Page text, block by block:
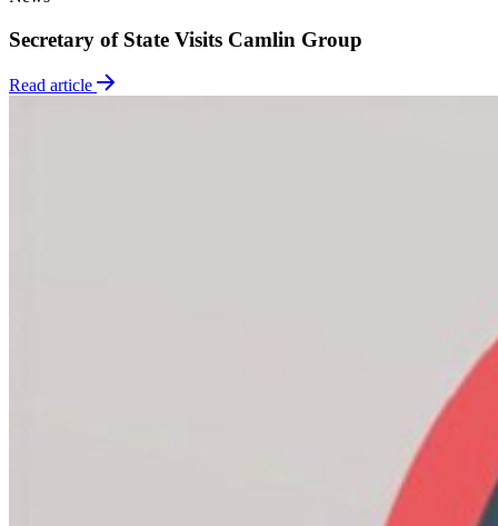
Secretary of State Visits Camlin Group
Read article